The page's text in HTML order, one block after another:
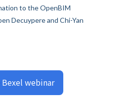
to the OpenBIM
Decuypere and Chi-Yan
webinar